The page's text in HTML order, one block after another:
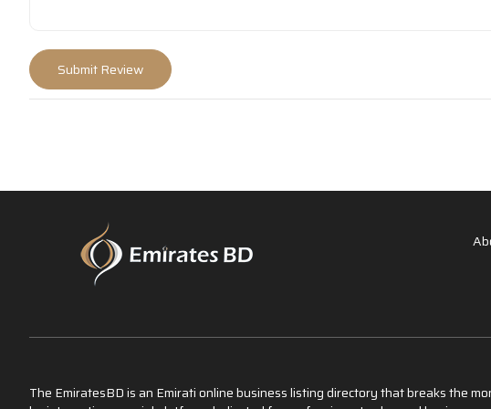
The EmiratesBD is an Emirati online business listing directory that breaks the